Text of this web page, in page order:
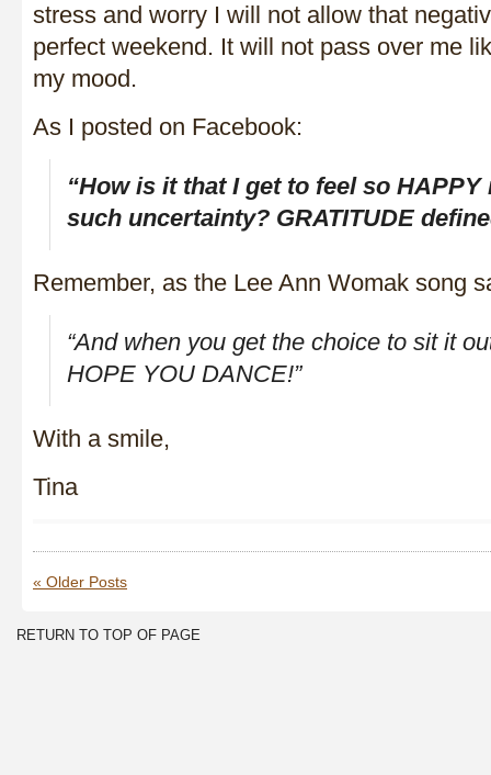
stress and worry I will not allow that
perfect weekend. It will not pass over me
my mood.
As I posted on Facebook:
“How is it that I get to feel so HAPPY
such uncertainty? GRATITUDE
Remember, as the Lee Ann Womak song
“And when you get the choice to sit it
HOPE YOU DANCE!”
With a smile,
Tina
« Older Posts
RETURN TO TOP OF PAGE